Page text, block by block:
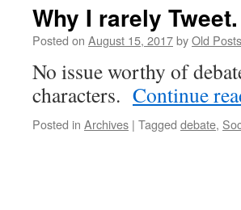
Why I rarely Tweet.
Posted on August 15, 2017byOld Posts
No issue worthy of
characters. Continue
Posted in Archives | Tagged debate,